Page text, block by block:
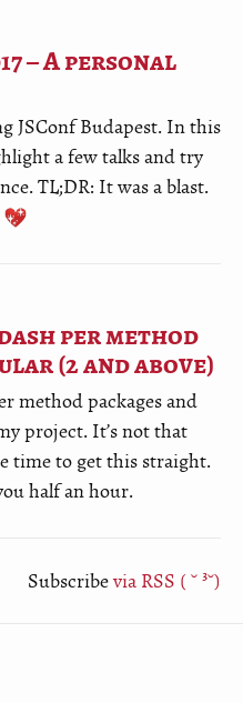
– A personal
JSConf Budapest. In this
a few talks and try
TL;DR: It was a blast.
per method
(2 and above)
method packages and
project. It’s not that
time to get this straight.
half an hour.
Subscribevia RSS ( ˘ ³˘)